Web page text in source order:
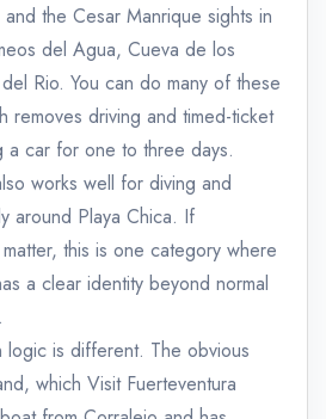
the Cesar Manrique sights in
del Agua, Cueva de los
Rio. You can do many of these
removes driving and timed-ticket
a car for one to three days.
works well for diving and
around Playa Chica. If
this is one category where
a clear identity beyond normal
logic is different. The obvious
which Visit Fuerteventura